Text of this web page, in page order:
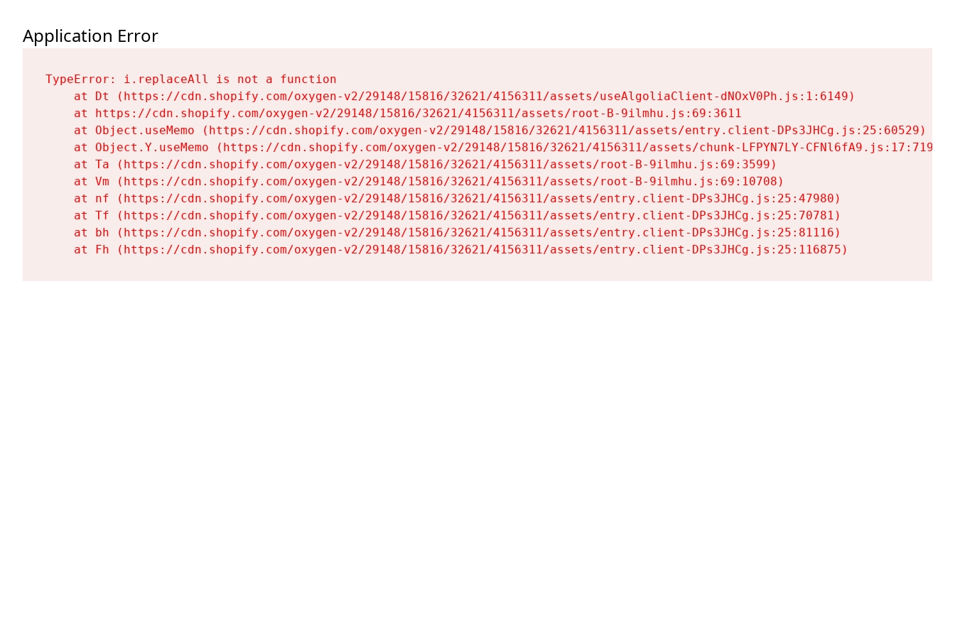
Application Error
TypeError: i.replaceAll is not a function
    at Dt (https://cdn.shopify.com/oxygen-v2/29148/15816/32621/4156311/assets/useAlgoliaClient-dNOxV0Ph.js:1:6149)
    at https://cdn.shopify.com/oxygen-v2/29148/15816/32621/4156311/assets/root-B-9ilmhu.js:69:3611
    at Object.useMemo (https://cdn.shopify.com/oxygen-v2/29148/15816/32621/4156311/assets/entry.client-DPs3JHCg.js:25:60529)
    at Object.Y.useMemo (https://cdn.shopify.com/oxygen-v2/29148/15816/32621/4156311/assets/chunk-LFPYN7LY-CFNl6fA9.js:17:7197)
    at Ta (https://cdn.shopify.com/oxygen-v2/29148/15816/32621/4156311/assets/root-B-9ilmhu.js:69:3599)
    at Vm (https://cdn.shopify.com/oxygen-v2/29148/15816/32621/4156311/assets/root-B-9ilmhu.js:69:10708)
    at nf (https://cdn.shopify.com/oxygen-v2/29148/15816/32621/4156311/assets/entry.client-DPs3JHCg.js:25:47980)
    at Tf (https://cdn.shopify.com/oxygen-v2/29148/15816/32621/4156311/assets/entry.client-DPs3JHCg.js:25:70781)
    at bh (https://cdn.shopify.com/oxygen-v2/29148/15816/32621/4156311/assets/entry.client-DPs3JHCg.js:25:81116)
    at Fh (https://cdn.shopify.com/oxygen-v2/29148/15816/32621/4156311/assets/entry.client-DPs3JHCg.js:25:116875)